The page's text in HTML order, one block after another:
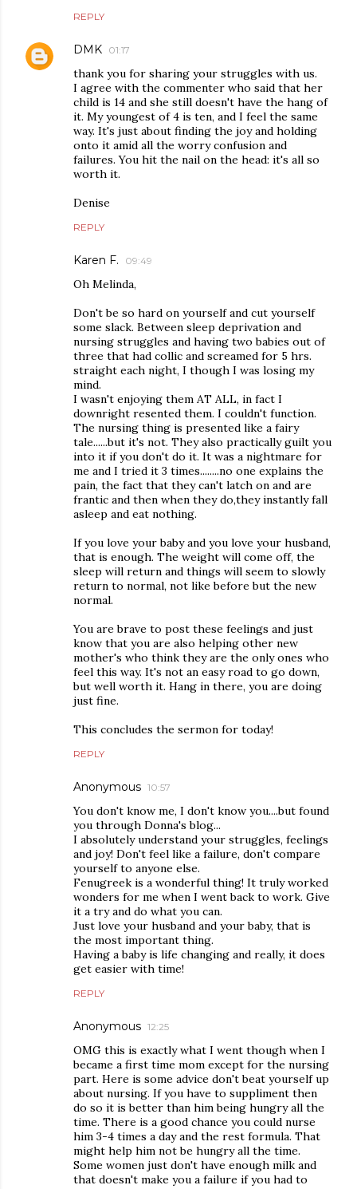
REPLY
DMK 01:17
thank you for sharing your struggles with us.
I agree with the commenter who said that her
child is 14 and she still doesn't have the hang of
it. My youngest of 4 is ten, and I feel the same
way. It's just about finding the joy and holding
onto it amid all the worry confusion and
failures. You hit the nail on the head: it's all so
worth it.
Denise
REPLY
Karen F. 09:49
Oh Melinda,
Don't be so hard on yourself and cut yourself
some slack. Between sleep deprivation and
nursing struggles and having two babies out of
three that had collic and screamed for 5 hrs.
straight each night, I though I was losing my
mind.
I wasn't enjoying them AT ALL, in fact I
downright resented them. I couldn't function.
The nursing thing is presented like a fairy
tale......but it's not. They also practically guilt you
into it if you don't do it. It was a nightmare for
me and I tried it 3 times........no one explains the
pain, the fact that they can't latch on and are
frantic and then when they do,they instantly fall
asleep and eat nothing.
If you love your baby and you love your husband,
that is enough. The weight will come off, the
sleep will return and things will seem to slowly
return to normal, not like before but the new
normal.
You are brave to post these feelings and just
know that you are also helping other new
mother's who think they are the only ones who
feel this way. It's not an easy road to go down,
but well worth it. Hang in there, you are doing
just fine.
This concludes the sermon for today!
REPLY
Anonymous 10:57
You don't know me, I don't know you....but found
you through Donna's blog...
I absolutely understand your struggles, feelings
and joy! Don't feel like a failure, don't compare
yourself to anyone else.
Fenugreek is a wonderful thing! It truly worked
wonders for me when I went back to work. Give
it a try and do what you can.
Just love your husband and your baby, that is
the most important thing.
Having a baby is life changing and really, it does
get easier with time!
REPLY
Anonymous 12:25
OMG this is exactly what I went though when I
became a first time mom except for the nursing
part. Here is some advice don't beat yourself up
about nursing. If you have to suppliment then
do so it is better than him being hungry all the
time. There is a good chance you could nurse
him 3-4 times a day and the rest formula. That
might help him not be hungry all the time.
Some women just don't have enough milk and
that doesn't make you a failure if you had to